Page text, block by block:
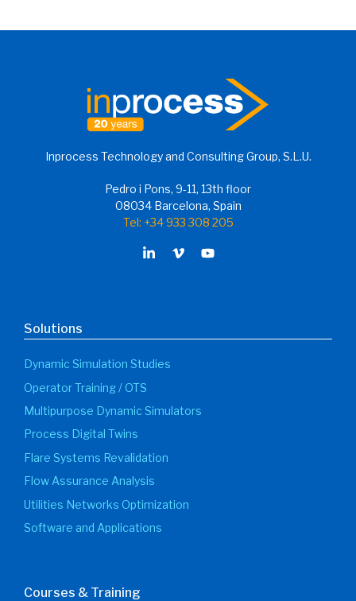
Inprocess Technology and Consulting Group, S.L.U.
Pedro i Pons, 9-11, 13th floor
08034 Barcelona, Spain
Tel: +34 933 308 205
Solutions
Dynamic Simulation Studies
Operator Training / OTS
Multipurpose Dynamic Simulators
Process Digital Twins
Flare Systems Revalidation
Flow Assurance Analysis
Utilities Networks Optimization
Software and Applications
Courses & Training